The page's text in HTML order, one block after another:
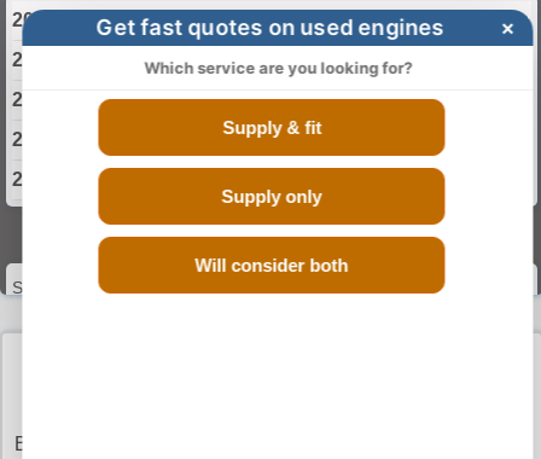
2020 Suzuki ACROSS Engine
2021 Suzuki ACROSS Engine
2022 Suzuki ACROSS Engine
2023 Suzuki ACROSS Engine
2024 Suzuki ACROSS Engine
Select Engine Size
Suzuki ACROSS 2.5 Engines for Sale
Buy Engines makes sure that you pay the cheapest prices
Get fast quotes on used engines ×
Which service are you looking for?
Supply & fit
Supply only
Will consider both